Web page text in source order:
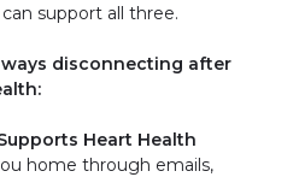
support all three.
disconnecting after
Heart Health
home through emails,